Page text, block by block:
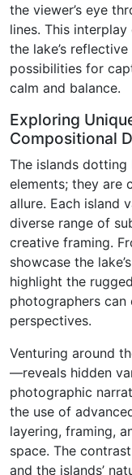
the viewer’s eye
lines. This
the lake’s
possibilities for
calm and balance.
Exploring
Compositional
The islands dotting
elements; they are
allure. Each island
diverse range of
creative framing.
showcase the
highlight the
photographers
perspectives.
Venturing around
—reveals hidden
photographic
the use of
layering, framing,
space. The
and the islands’